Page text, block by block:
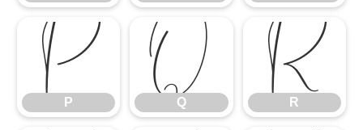
P
P
Q
Q
R
R